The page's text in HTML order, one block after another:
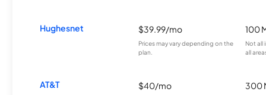
Hughesnet $39.99/mo
Prices may vary depending on the
plan.
100
Not all
all
AT&T $40/mo 300